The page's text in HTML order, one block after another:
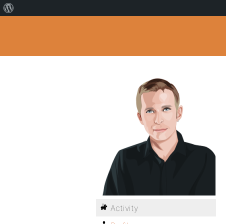
Activity